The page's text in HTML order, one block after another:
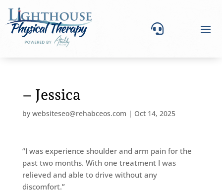

– Jessica
by websiteseo@rehabceos.com | Oct 14, 2025
“I was experience shoulder and arm pain for the
past two months. With one treatment I was
relieved and able to drive without any
discomfort.”